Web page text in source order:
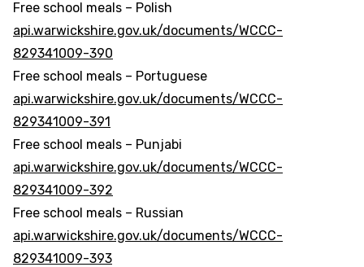
Free school meals – Polish
api.warwickshire.gov.uk/documents/WCCC-
829341009-390
Free school meals – Portuguese
api.warwickshire.gov.uk/documents/WCCC-
829341009-391
Free school meals – Punjabi
api.warwickshire.gov.uk/documents/WCCC-
829341009-392
Free school meals – Russian
api.warwickshire.gov.uk/documents/WCCC-
829341009-393